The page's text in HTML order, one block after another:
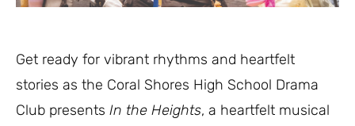
Get ready for vibrant rhythms and heartfelt
stories as the Coral Shores High School Drama
Club presents In the Heights, a heartfelt musical